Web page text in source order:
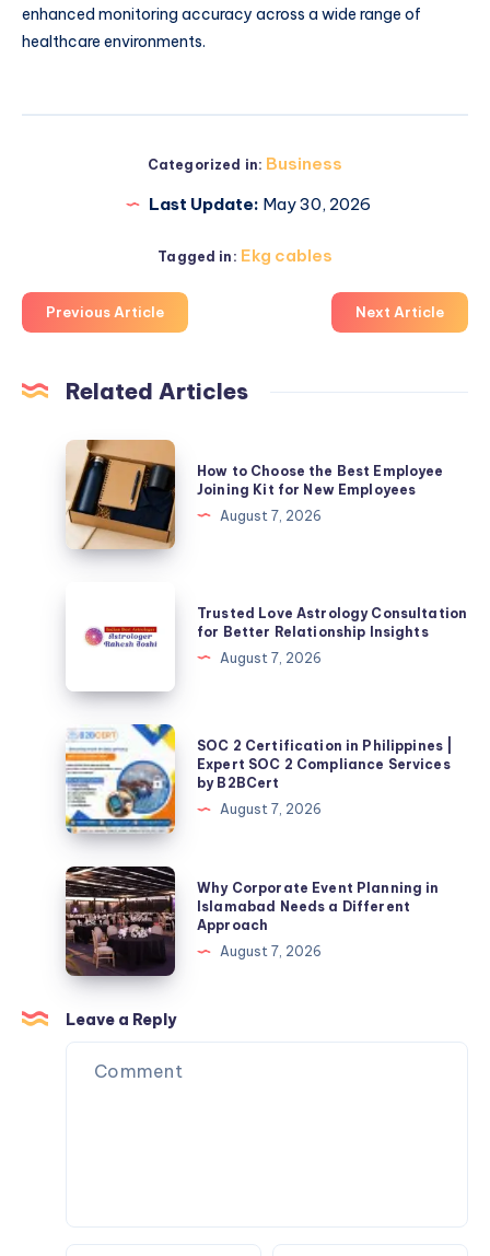
enhanced monitoring accuracy across a wide range of
healthcare environments.
Categorized in: Business
Last Update: May 30, 2026
Tagged in: Ekg cables
Previous Article Next Article
Related Articles
How
to
Choose
the
Best
New
Employees
How to Choose the Best Employee
Joining Kit for New Employees
August 7, 2026
Astrology
for
Better
Relationship
Insights
Trusted Love Astrology Consultation
for Better Relationship Insights
August 7, 2026
SOC
2
Certification
in
Philippines
|
Expert
SOC
2
Compliance
Services
by
B2BCert
SOC 2 Certification in Philippines |
Expert SOC 2 Compliance Services
by B2BCert
August 7, 2026
Why
Corporate
Event
Planning
Islamabad
Needs
Why Corporate Event Planning in
Islamabad Needs a Different
Approach
August 7, 2026
Leave a Reply